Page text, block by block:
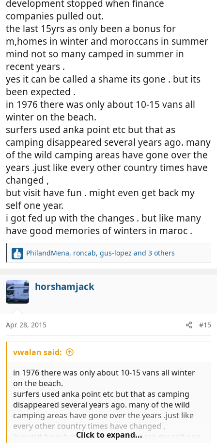
development stopped when finance
companies pulled out.
the last 15yrs as only been a bonus for
m,homes in winter and moroccans in summer
mind not so many camped in summer in
recent years .
yes it can be called a shame its gone . but its
been expected .
in 1976 there was only about 10-15 vans all
winter on the beach.
surfers used anka point etc but that as
camping disappeared several years ago. many
of the wild camping areas have gone over the
years .just like every other country times have
changed ,
but visit have fun . might even get back my
self one year.
i got fed up with the changes . but like many
have good memories of winters in maroc .
R
c
t
i
o
n
s
PhilandMena, roncab, gus-lopez and 3 others
horshamjack
Apr 28, 2015 #15
vwalan said:
in 1976 there was only about 10-15 vans all winter
on the beach.
surfers used anka point etc but that as camping
disappeared several years ago. many of the wild
camping areas have gone over the years .just like
every other country times have changed ,
but visit have fun . might even get back my self one
Click to expand...